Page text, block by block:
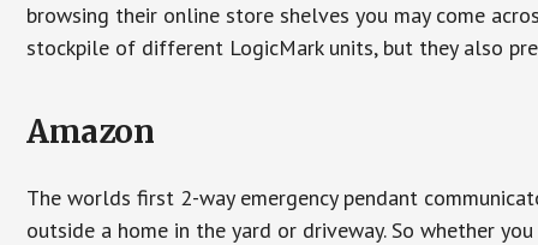
browsing their online store shelves you may come
stockpile of different LogicMark units, but they also
Amazon
The worlds first 2-way emergency pendant
outside a home in the yard or driveway. So whether